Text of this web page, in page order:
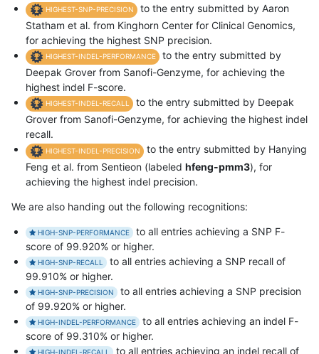
HIGHEST-SNP-PRECISION
to the entry submitted by Aaron
Statham et al. from Kinghorn Center for Clinical Genomics,
for achieving the highest SNP precision.
HIGHEST-INDEL-PERFORMANCE
to the entry submitted by
Deepak Grover from Sanofi-Genzyme, for achieving the
highest indel F-score.
HIGHEST-INDEL-RECALL
to the entry submitted by Deepak
Grover from Sanofi-Genzyme, for achieving the highest indel
recall.
HIGHEST-INDEL-PRECISION
to the entry submitted by Hanying
Feng et al. from Sentieon (labeled hfeng-pmm3), for
achieving the highest indel precision.
We are also handing out the following recognitions:
HIGH-SNP-PERFORMANCE
to all entries achieving a SNP F-
score of 99.920% or higher.
HIGH-SNP-RECALL
to all entries achieving a SNP recall of
99.910% or higher.
HIGH-SNP-PRECISION
to all entries achieving a SNP precision
of 99.920% or higher.
HIGH-INDEL-PERFORMANCE
to all entries achieving an indel F-
score of 99.310% or higher.
HIGH-INDEL-RECALL to all entries achieving an indel recall of